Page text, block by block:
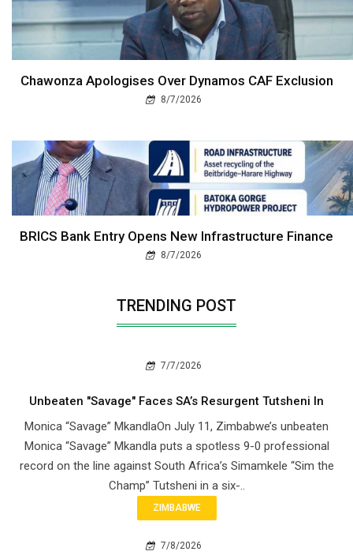
Chawonza Apologises Over Dynamos CAF Exclusion
8/7/2026
BRICS Bank Entry Opens New Infrastructure Finance
8/7/2026
TRENDING POST
7/7/2026
Unbeaten "Savage" Faces SA’s Resurgent Tutsheni In
Monica “Savage” MkandlaOn July 11, Zimbabwe’s unbeaten
Monica “Savage” Mkandla puts a spotless 9-0 professional
record on the line against South Africa’s Simamkele “Sim the
Champ” Tutsheni in a six-..
ZIMBABWE
7/8/2026